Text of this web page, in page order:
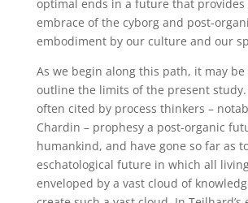
optimal ends in a future that provides
embrace of the cyborg and post-
embodiment by our culture and our
As we begin along this path, it may
outline the limits of the present study.
often cited by process thinkers –
Chardin – prophesy a post-organic
humankind, and have gone so far as
eschatological future in which all
enveloped by a vast cloud of